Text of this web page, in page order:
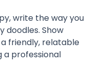
write the way you
doodles. Show
friendly, relatable
a professional